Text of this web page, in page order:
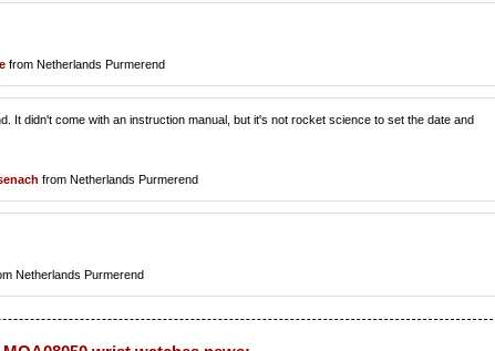
from Netherlands Purmerend
It didn't come with an instruction manual, but it's not rocket science to set the date and
from Netherlands Purmerend
Netherlands Purmerend